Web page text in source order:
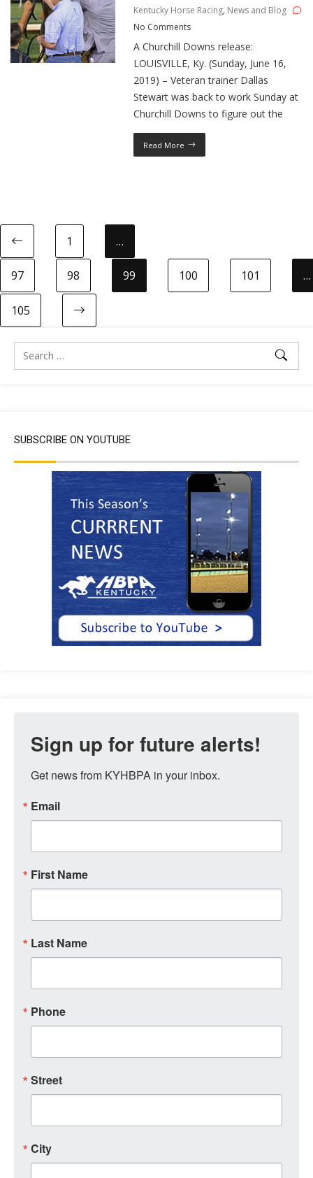
Kentucky Horse Racing, News and Blog
No Comments
A Churchill Downs release:
LOUISVILLE, Ky. (Sunday, June 16,
2019) – Veteran trainer Dallas
Stewart was back to work Sunday at
Churchill Downs to figure out the
Read More
1 …
97 98 99 100 101 …
105
SUBSCRIBE ON YOUTUBE
Sign up for future alerts!
Get news from KYHBPA in your inbox.
Email
First Name
Last Name
Phone
Street
City